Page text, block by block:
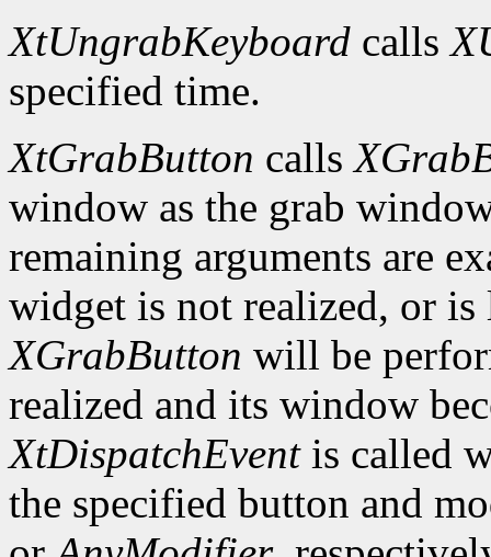
XtUngrabKeyboard calls
specified time.
XtGrabButton calls
window as the grab
remaining arguments are
widget is not realized, or
XGrabButton will be
realized and its window
XtDispatchEventis called
the specified button and